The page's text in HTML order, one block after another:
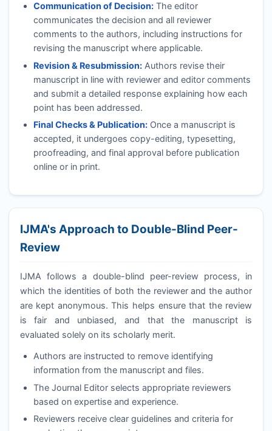
Communication of Decision:The editor
communicates the decision and all reviewer
comments to the authors, including instructions for
revising the manuscript where applicable.
Revision & Resubmission:Authors revise their
manuscript in line with reviewer and editor comments
and submit a detailed response explaining how each
point has been addressed.
Final Checks & Publication:Once a manuscript is
accepted, it undergoes copy-editing, typesetting,
proofreading, and final approval before publication
online or in print.
IJMA's Approach to Double-Blind Peer-
Review
IJMA follows a double-blind peer-review process, in
which the identities of both the reviewer and the author
are kept anonymous. This helps ensure that the review
is fair and unbiased, and that the manuscript is
evaluated solely on its scholarly merit.
Authors are instructed to remove identifying
information from the manuscript and files.
The Journal Editor selects appropriate reviewers
based on expertise and experience.
Reviewers receive clear guidelines and criteria for